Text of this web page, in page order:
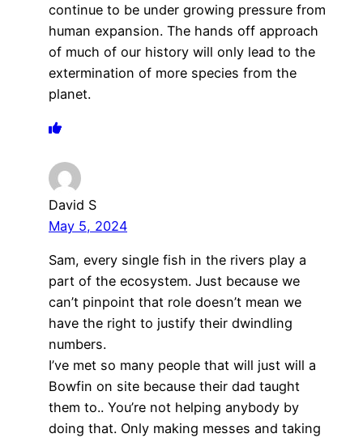
continue to be under growing pressure from
human expansion. The hands off approach
of much of our history will only lead to the
extermination of more species from the
planet.
David S
May 5, 2024
Sam, every single fish in the rivers play a
part of the ecosystem. Just because we
can’t pinpoint that role doesn’t mean we
have the right to justify their dwindling
numbers.
I’ve met so many people that will just will a
Bowfin on site because their dad taught
them to.. You’re not helping anybody by
doing that. Only making messes and taking